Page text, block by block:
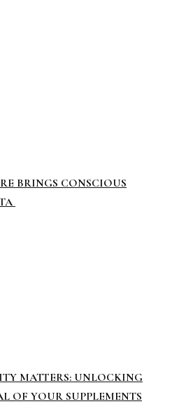
BRINGS CONSCIOUS
MATTERS: UNLOCKING
OF YOUR SUPPLEMENTS